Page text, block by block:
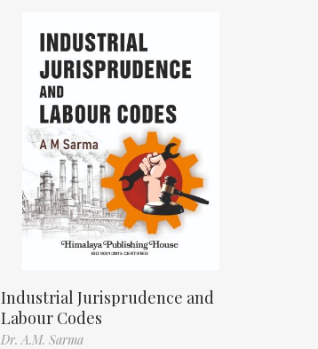
Industrial Jurisprudence and
Labour Codes
Dr. A.M. Sarma